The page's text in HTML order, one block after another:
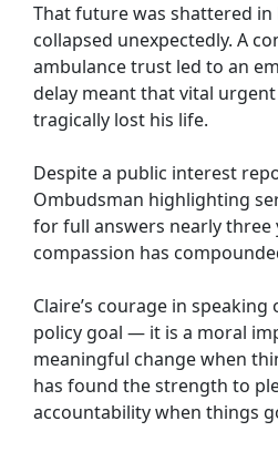
That future was shattered
collapsed unexpectedly. A
ambulance trust led to an
delay meant that vital
tragically lost his life.
Despite a public interest
Ombudsman highlighting
for full answers nearly three
compassion has
Claire’s courage in
policy goal — it is a moral
meaningful change when
has found the strength to
accountability when things